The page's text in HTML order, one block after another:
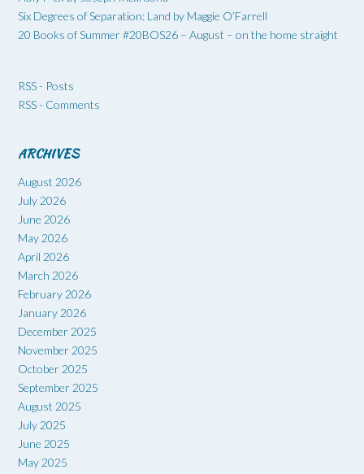
Six Degrees of Separation: Land by Maggie O’Farrell
20 Books of Summer #20BOS26 – August – on the home straight
RSS - Posts
RSS - Comments
ARCHIVES
August 2026
July 2026
June 2026
May 2026
April 2026
March 2026
February 2026
January 2026
December 2025
November 2025
October 2025
September 2025
August 2025
July 2025
June 2025
May 2025